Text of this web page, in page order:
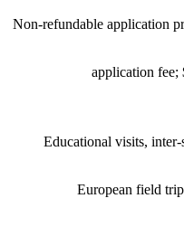
Non-refundable application
Educational visits,